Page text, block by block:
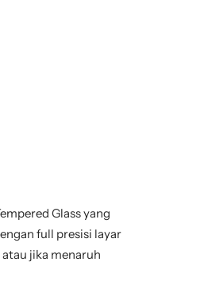
Glass yang
full presisi layar
jika menaruh